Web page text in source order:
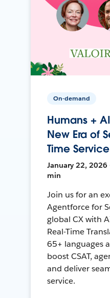
On-demand
Humans +
New Era of
Time Service
January 22, 2026
min
Join us for an
Agentforce for
global CX with
Real-Time
65+ languages
boost CSAT,
and deliver
service.